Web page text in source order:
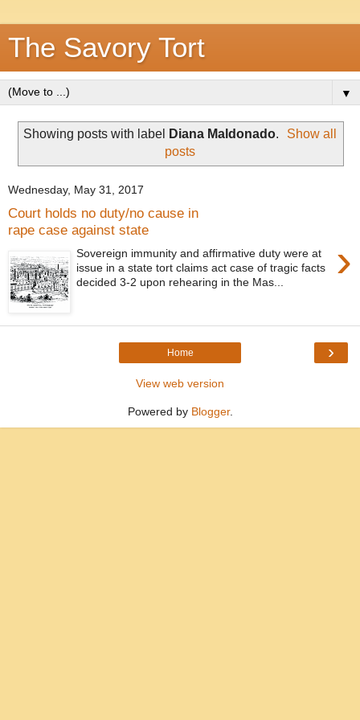
The Savory Tort
▼
Showing posts with label Diana Maldonado.
Show all
posts
Wednesday, May 31, 2017
Court holds no duty/no cause in
rape case against state
›
Sovereign immunity and affirmative duty were at
issue in a state tort claims act case of tragic facts
decided 3-2 upon rehearing in the Mas...
›
Home
View web version
Powered by Blogger.